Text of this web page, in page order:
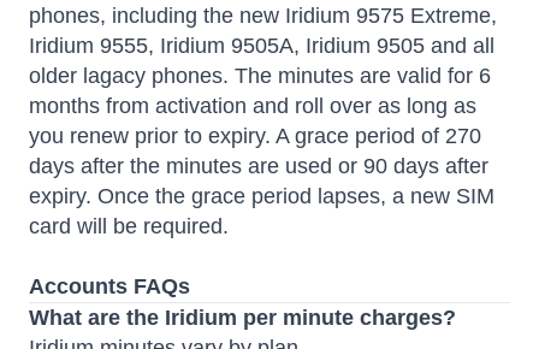
phones, including the new Iridium 9575 Extreme,
Iridium 9555, Iridium 9505A, Iridium 9505 and all
older lagacy phones. The minutes are valid for 6
months from activation and roll over as long as
you renew prior to expiry. A grace period of 270
days after the minutes are used or 90 days after
expiry. Once the grace period lapses, a new SIM
card will be required.
Accounts FAQs
What are the Iridium per minute charges?